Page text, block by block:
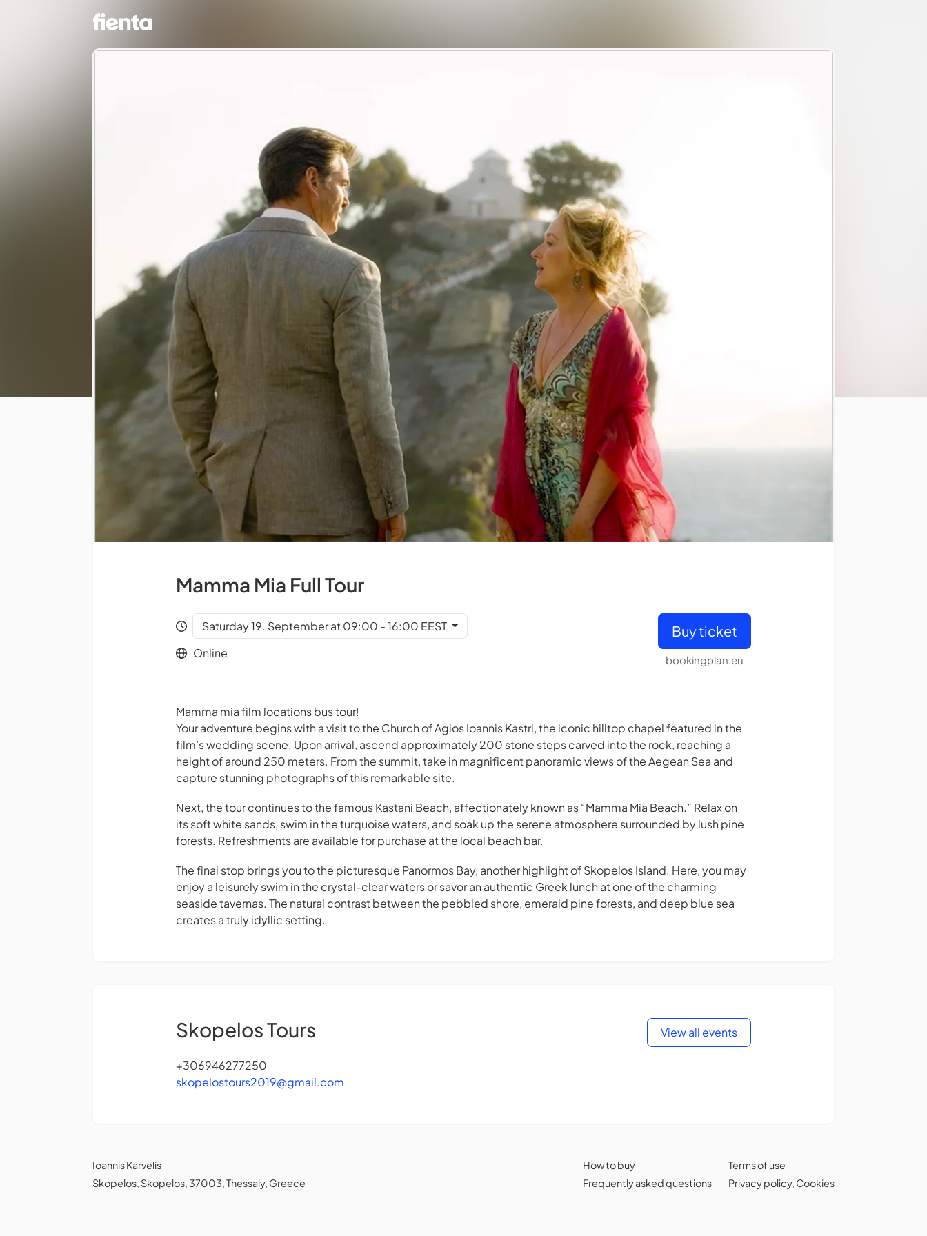
Mamma Mia Full Tour
Saturday 19. September at 09:00 - 16:00 EEST
Online
Buy ticket
bookingplan.eu
Mamma mia film locations bus tour!
Your adventure begins with a visit to the Church of Agios Ioannis Kastri, the iconic hilltop chapel featured in the
film’s wedding scene. Upon arrival, ascend approximately 200 stone steps carved into the rock, reaching a
height of around 250 meters. From the summit, take in magnificent panoramic views of the Aegean Sea and
capture stunning photographs of this remarkable site.
Next, the tour continues to the famous Kastani Beach, affectionately known as “Mamma Mia Beach.” Relax on
its soft white sands, swim in the turquoise waters, and soak up the serene atmosphere surrounded by lush pine
forests. Refreshments are available for purchase at the local beach bar.
The final stop brings you to the picturesque Panormos Bay, another highlight of Skopelos Island. Here, you may
enjoy a leisurely swim in the crystal-clear waters or savor an authentic Greek lunch at one of the charming
seaside tavernas. The natural contrast between the pebbled shore, emerald pine forests, and deep blue sea
creates a truly idyllic setting.
Skopelos Tours
+306946277250
skopelostours2019@gmail.com
View all events
Ioannis Karvelis
Skopelos, Skopelos, 37003, Thessaly, Greece
How to buy
Frequently asked questions
Terms of use
Privacy policy, Cookies